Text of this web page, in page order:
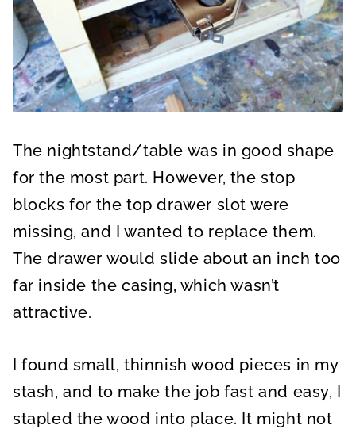
The nightstand/table was in good shape
for the most part. However, the stop
blocks for the top drawer slot were
missing, and I wanted to replace them.
The drawer would slide about an inch too
far inside the casing, which wasn’t
attractive.
I found small, thinnish wood pieces in my
stash, and to make the job fast and easy, I
stapled the wood into place. It might not